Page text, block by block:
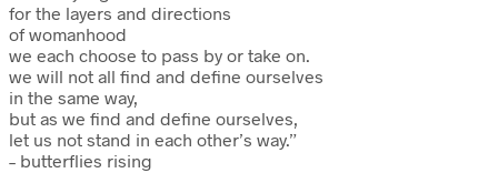
for the layers and directions
of womanhood
we each choose to pass by or take on.
we will not all find and define ourselves
in the same way,
but as we find and define ourselves,
let us not stand in each other’s way.”
– butterflies rising